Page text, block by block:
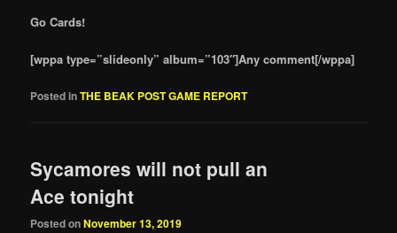
Go Cards!
[wppa type=”slideonly” album=”103″]Any comment[/wppa]
Posted inTHE BEAK POST GAME REPORT
Sycamores will not pull an
Ace tonight
Posted onNovember 13, 2019